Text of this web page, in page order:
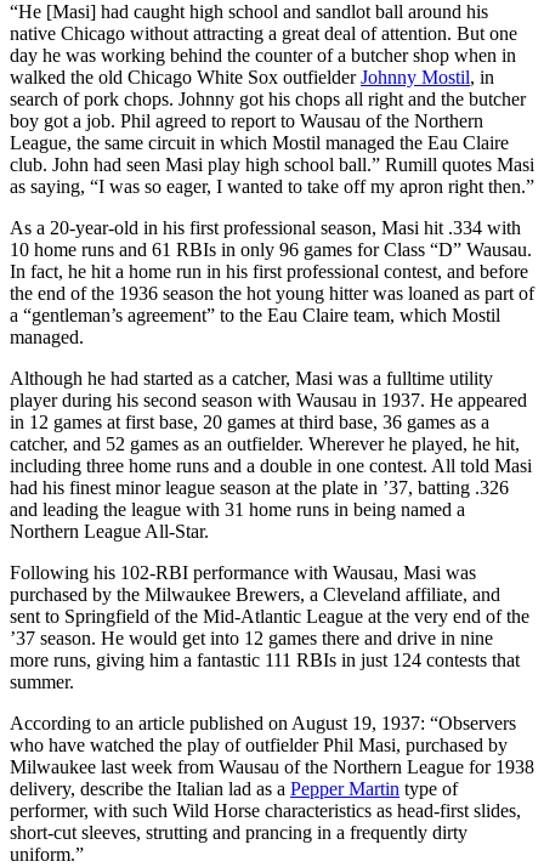
“He [Masi] had caught high school and sandlot ball around his
native Chicago without attracting a great deal of attention. But one
day he was working behind the counter of a butcher shop when in
walked the old Chicago White Sox outfielderJohnny Mostil, in
search of pork chops. Johnny got his chops all right and the butcher
boy got a job. Phil agreed to report to Wausau of the Northern
League, the same circuit in which Mostil managed the Eau Claire
club. John had seen Masi play high school ball.” Rumill quotes Masi
as saying, “I was so eager, I wanted to take off my apron right then.”
As a 20-year-old in his first professional season, Masi hit .334 with
10 home runs and 61 RBIs in only 96 games for Class “D” Wausau.
In fact, he hit a home run in his first professional contest, and before
the end of the 1936 season the hot young hitter was loaned as part of
a “gentleman’s agreement” to the Eau Claire team, which Mostil
managed.
Although he had started as a catcher, Masi was a fulltime utility
player during his second season with Wausau in 1937. He appeared
in 12 games at first base, 20 games at third base, 36 games as a
catcher, and 52 games as an outfielder. Wherever he played, he hit,
including three home runs and a double in one contest. All told Masi
had his finest minor league season at the plate in ’37, batting .326
and leading the league with 31 home runs in being named a
Northern League All-Star.
Following his 102-RBI performance with Wausau, Masi was
purchased by the Milwaukee Brewers, a Cleveland affiliate, and
sent to Springfield of the Mid-Atlantic League at the very end of the
’37 season. He would get into 12 games there and drive in nine
more runs, giving him a fantastic 111 RBIs in just 124 contests that
summer.
According to an article published on August 19, 1937: “Observers
who have watched the play of outfielder Phil Masi, purchased by
Milwaukee last week from Wausau of the Northern League for 1938
delivery, describe the Italian lad as a Pepper Martin type of
performer, with such Wild Horse characteristics as head-first slides,
short-cut sleeves, strutting and prancing in a frequently dirty
uniform.”